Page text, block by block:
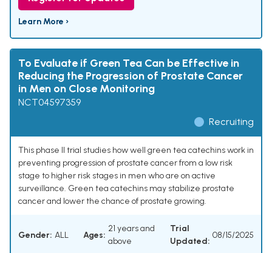
Learn More ›
To Evaluate if Green Tea Can be Effective in
Reducing the Progression of Prostate Cancer
in Men on Close Monitoring
NCT04597359
Recruiting
This phase II trial studies how well green tea catechins work in
preventing progression of prostate cancer from a low risk
stage to higher risk stages in men who are on active
surveillance. Green tea catechins may stabilize prostate
cancer and lower the chance of prostate growing.
Gender: ALL Ages:
21 years and
above
Trial
Updated:
08/15/2025